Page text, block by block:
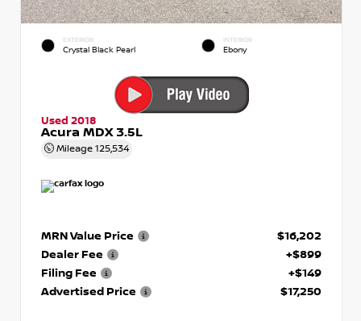
EXTERIOR
Crystal Black Pearl
INTERIOR
Ebony
Used 2018
Acura MDX 3.5L
Mileage 125,534
MRN Value Price
$16,202
Dealer Fee
+$899
Filing Fee
+$149
Advertised Price
$17,250